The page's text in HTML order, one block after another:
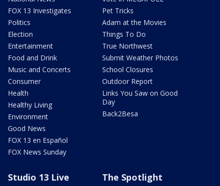
FOX 13 Investigates
Politics
Election
Entertainment
Food and Drink
Music and Concerts
Consumer
Health
Healthy Living
Environment
Good News
FOX 13 en Español
FOX News Sunday
Pet Tricks
Adam at the Movies
Things To Do
True Northwest
Submit Weather Photos
School Closures
Outdoor Report
Links You Saw on Good
Day
Back2Besa
Studio 13 Live The Spotlight